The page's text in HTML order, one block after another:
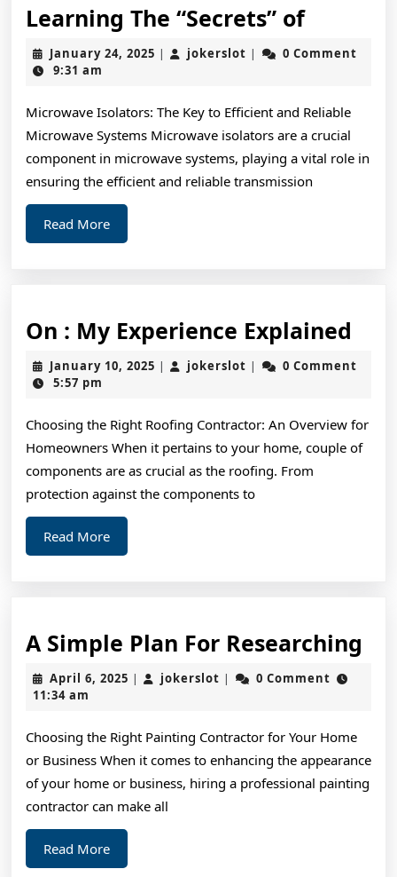
Learning The “Secrets” of
The
January 24, 2025 January
| jokerslot jokerslot
|
0 Comment
9:31 am
Microwave Isolators: The Key to Efficient and Reliable
Microwave Systems Microwave isolators are a crucial
component in microwave systems, playing a vital role in
ensuring the efficient and reliable transmission
Read MoreRead
More
On : My Experience Explained
:
January 10, 2025 January
| jokerslot jokerslot
|
0 Comment
5:57 pm
Choosing the Right Roofing Contractor: An Overview for
Homeowners When it pertains to your home, couple of
components are as crucial as the roofing. From
protection against the components to
Read MoreRead
More
A Simple Plan For Researching
April 6, 2025 April
| jokerslot jokerslot
|
0 Comment
11:34 am
Choosing the Right Painting Contractor for Your Home
or Business When it comes to enhancing the appearance
of your home or business, hiring a professional painting
contractor can make all
Read MoreRead
More